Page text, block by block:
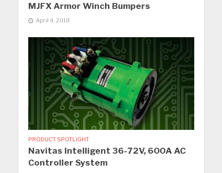
MJFX Armor Winch Bumpers
April 4, 2018
PRODUCT SPOTLIGHT
Navitas Intelligent 36-72V, 600A AC
Controller System